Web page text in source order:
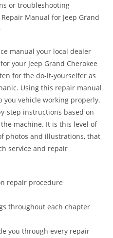
or troubleshooting
Manual for Jeep Grand
manual your local dealer
your Jeep Grand Cherokee
for the do-it-yourselfer as
Using this repair manual
you vehicle working properly.
step instructions based on
machine. It is this level of
photos and illustrations, that
service and repair
repair procedure
throughout each chapter
you through every repair